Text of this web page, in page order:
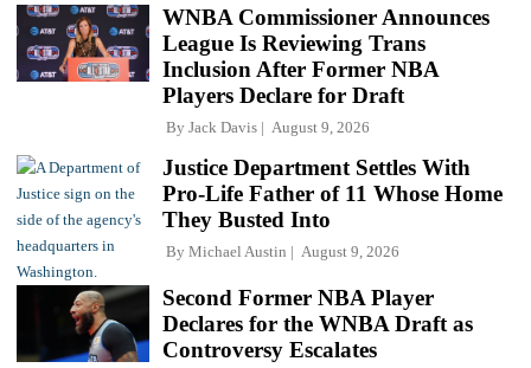
WNBA Commissioner Announces
League Is Reviewing Trans
Inclusion After Former NBA
Players Declare for Draft
By Jack Davis August 9, 2026
Justice Department Settles With
Pro-Life Father of 11 Whose Home
They Busted Into
By Michael Austin August 9, 2026
Second Former NBA Player
Declares for the WNBA Draft as
Controversy Escalates